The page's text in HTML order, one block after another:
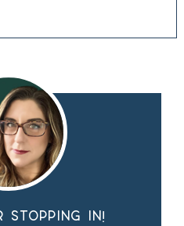
stopping in!